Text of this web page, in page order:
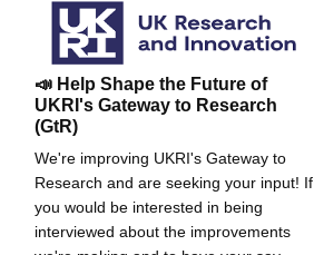
📣 Help Shape the Future of
UKRI's Gateway to Research
(GtR)
We're improving UKRI's Gateway to
Research and are seeking your input! If
you would be interested in being
interviewed about the improvements